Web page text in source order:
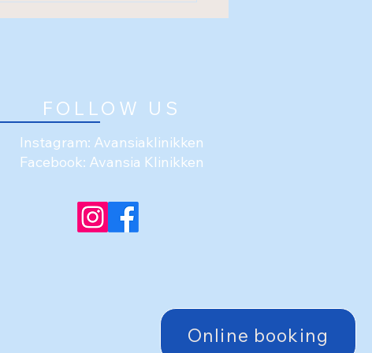
Online booking
FOLLOW US
Instagram: Avansiaklinikken
Facebook: Avansia Klinikken